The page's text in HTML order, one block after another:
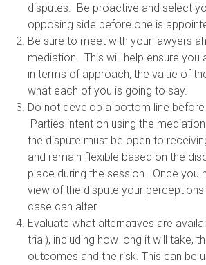
disputes. Be proactive and select
opposing side before one is
Be sure to meet with your lawyers
mediation. This will help ensure you
in terms of approach, the value of
what each of you is going to say.
Do not develop a bottom line
Parties intent on using the
the dispute must be open to
and remain flexible based on the
place during the session. Once you
view of the dispute your
case can alter.
Evaluate what alternatives are
trial), including how long it will take,
outcomes and the risk. This can be